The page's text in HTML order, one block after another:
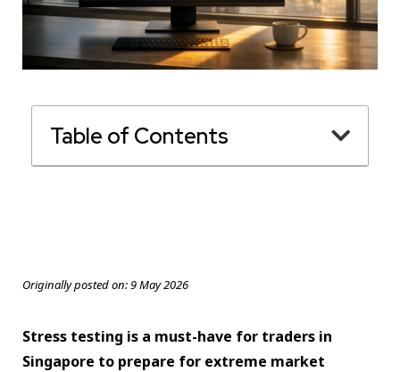
Table of Contents
Originally posted on:9 May 2026
Stress testing is a must-have for traders in
Singapore to prepare for extreme market